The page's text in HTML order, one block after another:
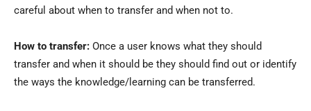
careful about when to transfer and when not to.
How to transfer: Once a user knows what they should
transfer and when it should be they should find out or identify
the ways the knowledge/learning can be transferred.